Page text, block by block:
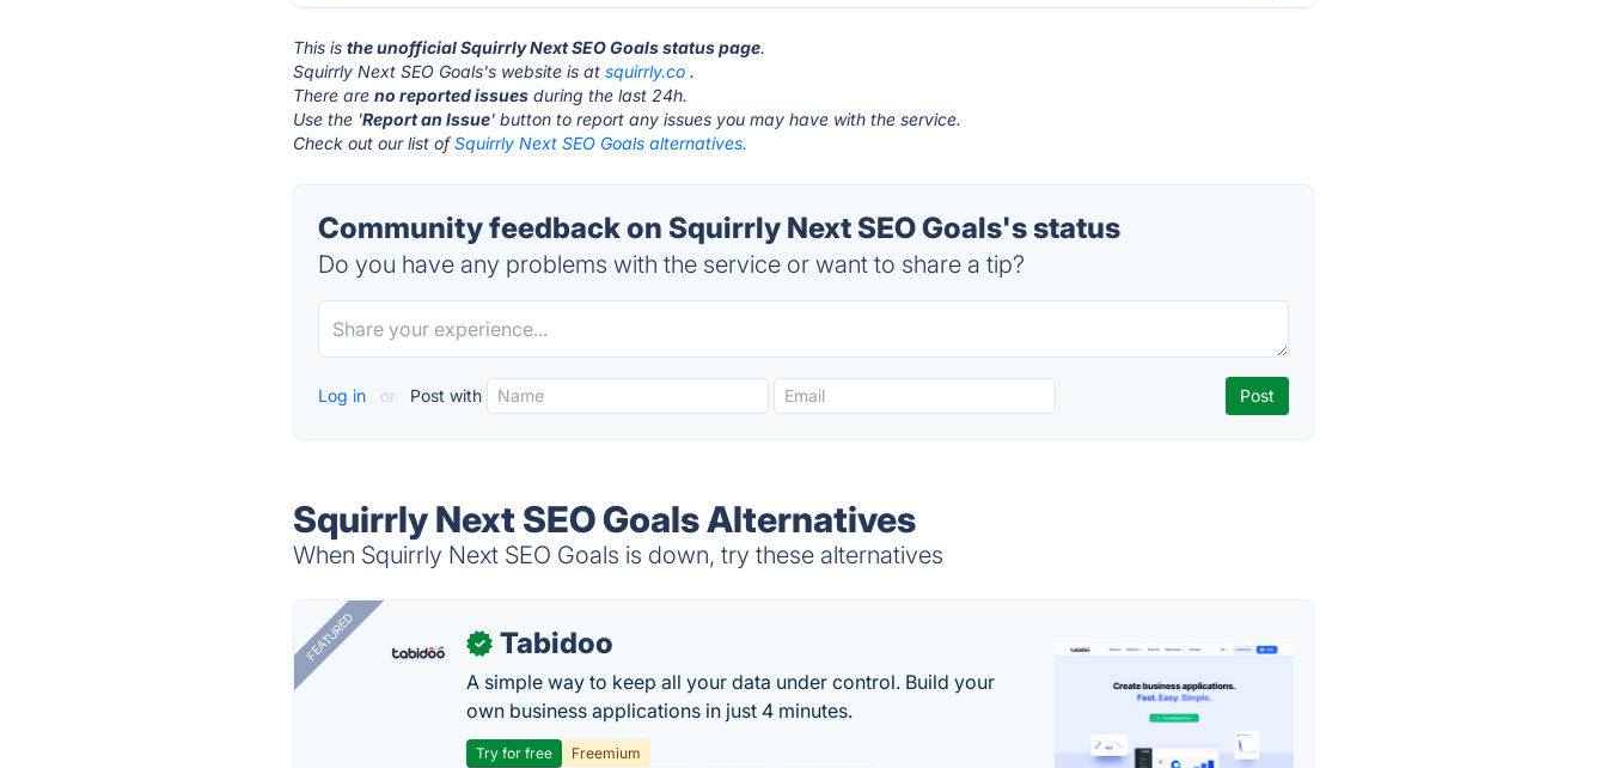
This isthe unofficial Squirrly Next SEO Goals status page.
Squirrly Next SEO Goals's website is atsquirrly.co .
There areno reported issues during the last 24h.
Use the 'Report an Issue' button to report any issues you may have with the service.
Check out our list ofSquirrly Next SEO Goals alternatives.
Community feedback on Squirrly Next SEO Goals's status
Do you have any problems with the service or want to share a tip?
Log in or Post with
Squirrly Next SEO Goals Alternatives
When Squirrly Next SEO Goals is down, try these alternatives
FEATURED ✓ Tabidoo
A simple way to keep all your data under control. Build your
own business applications in just 4 minutes.
Try for free
Freemium